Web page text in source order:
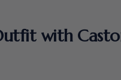
with